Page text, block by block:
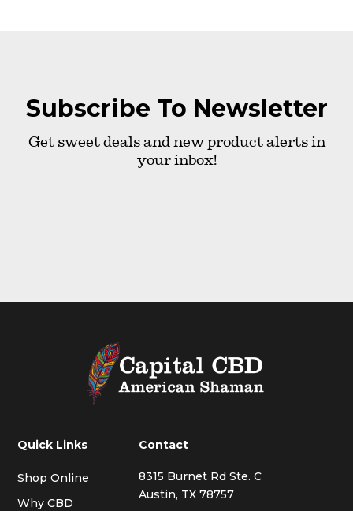
Subscribe To Newsletter
Get sweet deals and new product alerts in
your inbox!
Quick Links
Shop Online
Why CBD
Contact
8315 Burnet Rd Ste. C
Austin, TX 78757